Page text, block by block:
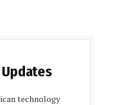
technology